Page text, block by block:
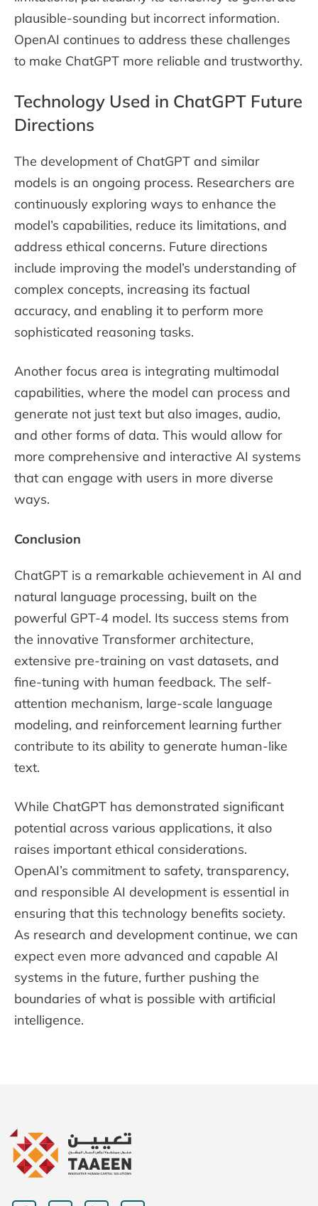
plausible-sounding but incorrect information.
OpenAI continues to address these challenges
to make ChatGPT more reliable and trustworthy.
Technology Used in ChatGPT Future
Directions
The development of ChatGPT and similar
models is an ongoing process. Researchers are
continuously exploring ways to enhance the
model’s capabilities, reduce its limitations, and
address ethical concerns. Future directions
include improving the model’s understanding of
complex concepts, increasing its factual
accuracy, and enabling it to perform more
sophisticated reasoning tasks.
Another focus area is integrating multimodal
capabilities, where the model can process and
generate not just text but also images, audio,
and other forms of data. This would allow for
more comprehensive and interactive AI systems
that can engage with users in more diverse
ways.
Conclusion
ChatGPT is a remarkable achievement in AI and
natural language processing, built on the
powerful GPT-4 model. Its success stems from
the innovative Transformer architecture,
extensive pre-training on vast datasets, and
fine-tuning with human feedback. The self-
attention mechanism, large-scale language
modeling, and reinforcement learning further
contribute to its ability to generate human-like
text.
While ChatGPT has demonstrated significant
potential across various applications, it also
raises important ethical considerations.
OpenAI’s commitment to safety, transparency,
and responsible AI development is essential in
ensuring that this technology benefits society.
As research and development continue, we can
expect even more advanced and capable AI
systems in the future, further pushing the
boundaries of what is possible with artificial
intelligence.